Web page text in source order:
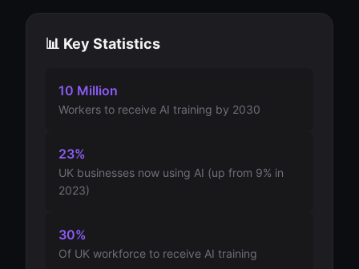
📊 Key Statistics
10 Million
Workers to receive AI training by 2030
23%
UK businesses now using AI (up from 9% in
2023)
30%
Of UK workforce to receive AI training